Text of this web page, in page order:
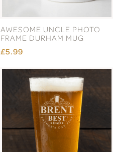
AWESOME UNCLE PHOTO
FRAME DURHAM MUG
£5.99